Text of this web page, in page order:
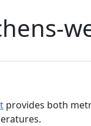
provides both